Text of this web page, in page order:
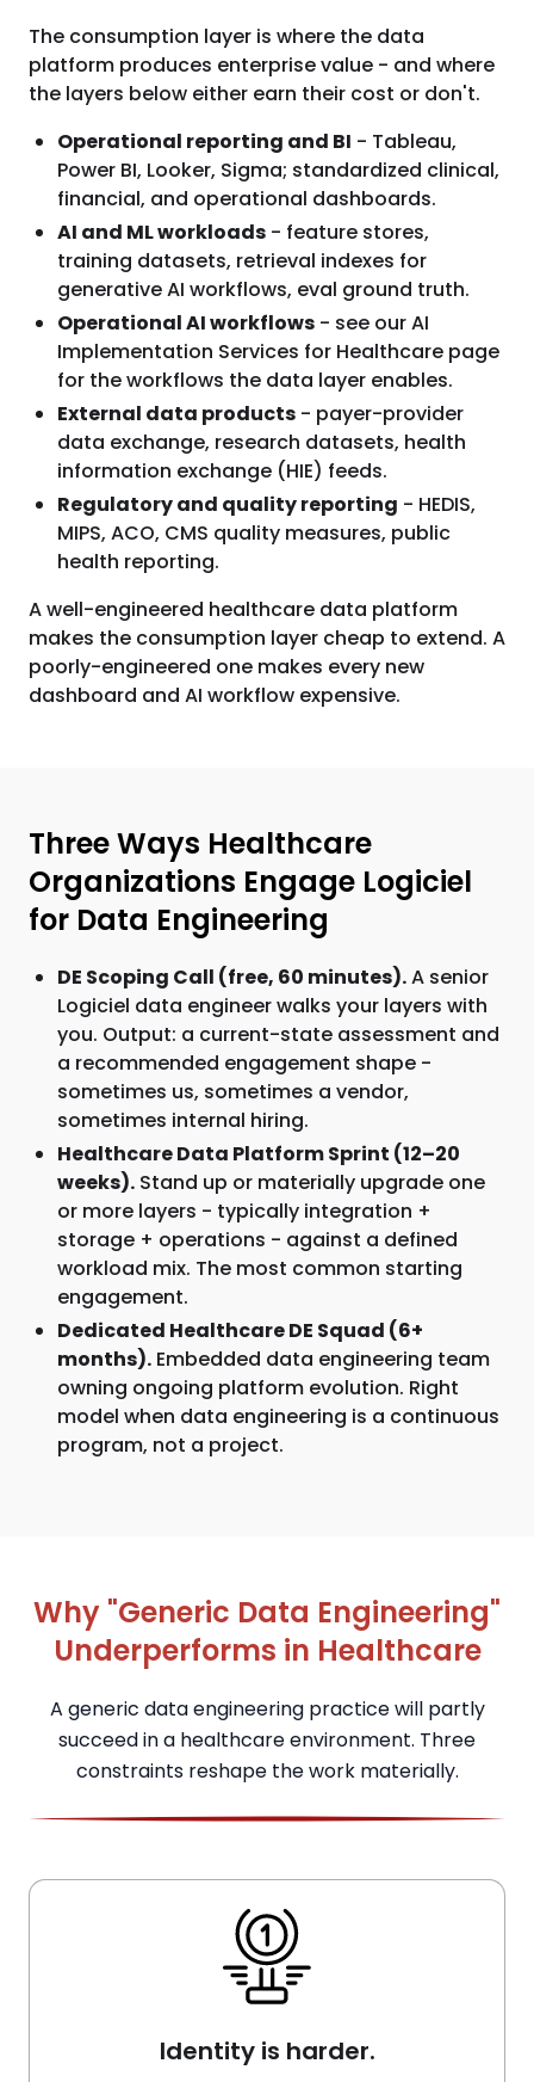
The consumption layer is where the data
platform produces enterprise value - and where
the layers below either earn their cost or don't.
Operational reporting and BI - Tableau,
Power BI, Looker, Sigma; standardized clinical,
financial, and operational dashboards.
AI and ML workloads - feature stores,
training datasets, retrieval indexes for
generative AI workflows, eval ground truth.
Operational AI workflows - see our AI
Implementation Services for Healthcare page
for the workflows the data layer enables.
External data products - payer-provider
data exchange, research datasets, health
information exchange (HIE) feeds.
Regulatory and quality reporting - HEDIS,
MIPS, ACO, CMS quality measures, public
health reporting.
A well-engineered healthcare data platform
makes the consumption layer cheap to extend. A
poorly-engineered one makes every new
dashboard and AI workflow expensive.
Three Ways Healthcare
Organizations Engage Logiciel
for Data Engineering
DE Scoping Call (free, 60 minutes).A senior
Logiciel data engineer walks your layers with
you. Output: a current-state assessment and
a recommended engagement shape -
sometimes us, sometimes a vendor,
sometimes internal hiring.
Healthcare Data Platform Sprint (12–20
weeks). Stand up or materially upgrade one
or more layers - typically integration +
storage + operations - against a defined
workload mix. The most common starting
engagement.
Dedicated Healthcare DE Squad (6+
months). Embedded data engineering team
owning ongoing platform evolution. Right
model when data engineering is a continuous
program, not a project.
Why "Generic Data Engineering"
Underperforms in Healthcare
A generic data engineering practice will partly
succeed in a healthcare environment. Three
constraints reshape the work materially.
Identity is harder.